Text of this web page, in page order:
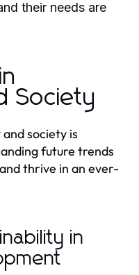
their needs are
Society
society is
future trends
thrive in an ever-
in